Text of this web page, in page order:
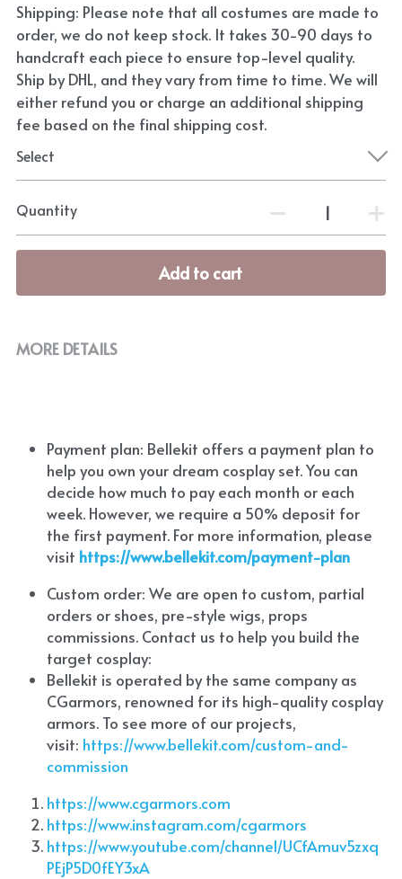
Shipping: Please note that all costumes are made to
order, we do not keep stock. It takes 30-90 days to
handcraft each piece to ensure top-level quality.
Ship by DHL, and they vary from time to time. We will
either refund you or charge an additional shipping
fee based on the final shipping cost.
Select
Quantity
Add to cart
MORE DETAILS
Payment plan: Bellekit offers a payment plan to
help you own your dream cosplay set. You can
decide how much to pay each month or each
week. However, we require a 50% deposit for
the first payment. For more information, please
visit https://www.bellekit.com/payment-plan
Custom order: We are open to custom, partial
orders or shoes, pre-style wigs, props
commissions. Contact us to help you build the
target cosplay:
Bellekit is operated by the same company as
CGarmors, renowned for its high-quality cosplay
armors. To see more of our projects,
visit: https://www.bellekit.com/custom-and-
commission
https://www.cgarmors.com
https://www.instagram.com/cgarmors
https://www.youtube.com/channel/UCfAmuv5zxq
PEjP5D0fEY3xA